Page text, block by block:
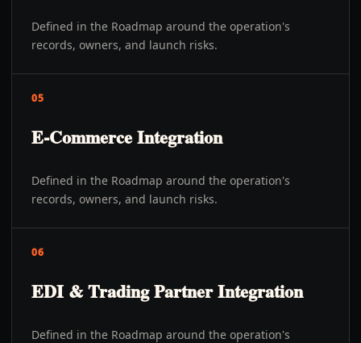
Defined in the Roadmap around the operation's
records, owners, and launch risks.
05
E-Commerce Integration
Defined in the Roadmap around the operation's
records, owners, and launch risks.
06
EDI & Trading Partner Integration
Defined in the Roadmap around the operation's